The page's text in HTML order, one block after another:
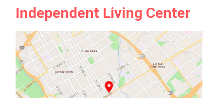
Independent Living Center